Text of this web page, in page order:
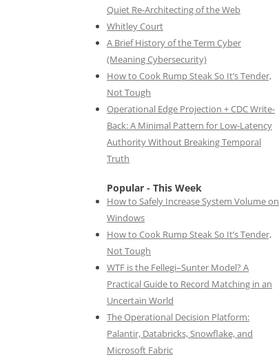
Quiet Re-Architecting of the Web
Whitley Court
A Brief History of the Term Cyber
(Meaning Cybersecurity)
How to Cook Rump Steak So It’s Tender,
Not Tough
Operational Edge Projection + CDC Write-
Back: A Minimal Pattern for Low-Latency
Authority Without Breaking Temporal
Truth
Popular - This Week
How to Safely Increase System Volume on
Windows
How to Cook Rump Steak So It’s Tender,
Not Tough
WTF is the Fellegi–Sunter Model? A
Practical Guide to Record Matching in an
Uncertain World
The Operational Decision Platform:
Palantir, Databricks, Snowflake, and
Microsoft Fabric